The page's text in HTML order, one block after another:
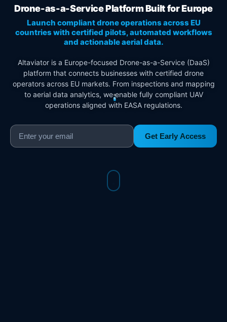
Drone-as-a-Service Platform Built for Europe
Launch compliant drone operations across EU
countries with certified pilots, automated workflows
and actionable aerial data.
Altaviator is a Europe-focused Drone-as-a-Service (DaaS)
platform that connects businesses with certified drone
operators across EU markets. From inspections and mapping
to aerial data analytics, we enable fully compliant UAV
operations aligned with EASA regulations.
Get Early Access